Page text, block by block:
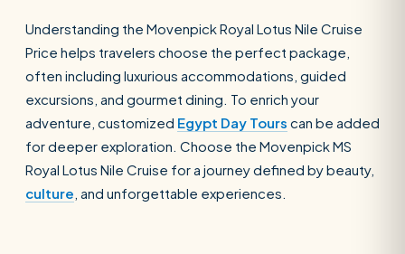
Cairo stopover Airport transfer
Understanding the Movenpick Royal Lotus Nile Cruise
Price helps travelers choose the perfect package,
often including luxurious accommodations, guided
excursions, and gourmet dining. To enrich your
adventure, customized Egypt Day Tours can be added
for deeper exploration. Choose the Movenpick MS
Royal Lotus Nile Cruise for a journey defined by beauty,
culture, and unforgettable experiences.